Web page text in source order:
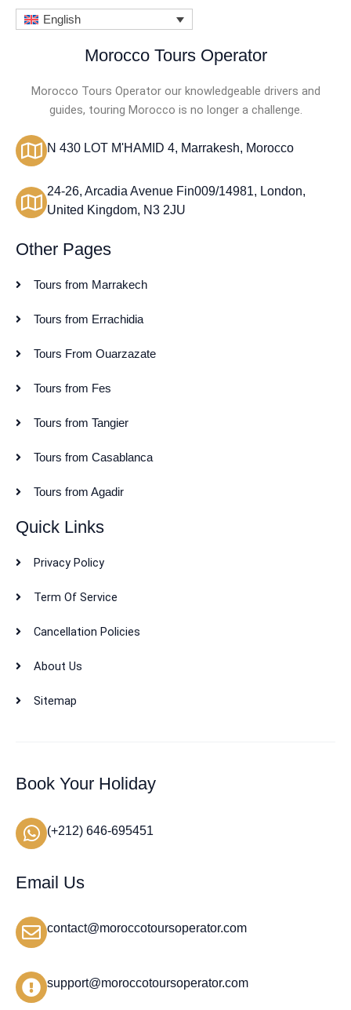
English
Morocco Tours Operator
Morocco Tours Operator our knowledgeable drivers and
guides, touring Morocco is no longer a challenge.
N 430 LOT M'HAMID 4, Marrakesh, Morocco
24-26, Arcadia Avenue Fin009/14981, London,
United Kingdom, N3 2JU
Other Pages
Tours from Marrakech
Tours from Errachidia
Tours From Ouarzazate
Tours from Fes
Tours from Tangier
Tours from Casablanca
Tours from Agadir
Quick Links
Privacy Policy
Term Of Service
Cancellation Policies
About Us
Sitemap
Book Your Holiday
(+212) 646-695451
Email Us
contact@moroccotoursoperator.com
support@moroccotoursoperator.com